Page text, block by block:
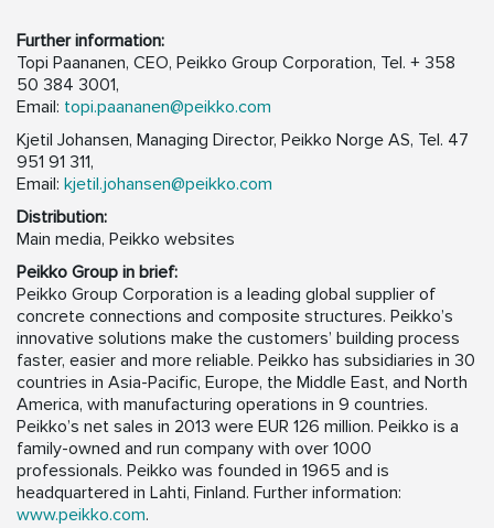
Further information:
Topi Paananen, CEO, Peikko Group Corporation, Tel. + 358
50 384 3001,
Email: topi.paananen@peikko.com
Kjetil Johansen, Managing Director, Peikko Norge AS, Tel. 47
951 91 311,
Email: kjetil.johansen@peikko.com
Distribution:
Main media, Peikko websites
Peikko Group in brief:
Peikko Group Corporation is a leading global supplier of
concrete connections and composite structures. Peikko’s
innovative solutions make the customers’ building process
faster, easier and more reliable. Peikko has subsidiaries in 30
countries in Asia-Pacific, Europe, the Middle East, and North
America, with manufacturing operations in 9 countries.
Peikko’s net sales in 2013 were EUR 126 million. Peikko is a
family-owned and run company with over 1000
professionals. Peikko was founded in 1965 and is
headquartered in Lahti, Finland. Further information:
www.peikko.com.